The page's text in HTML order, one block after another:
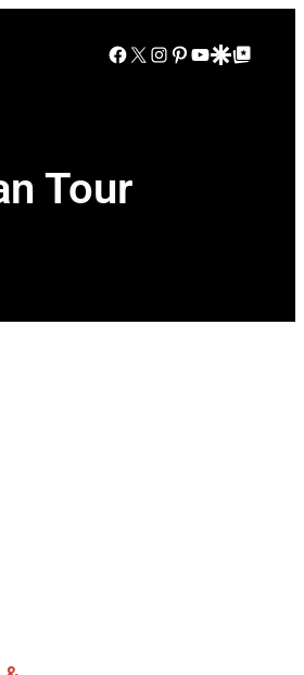
Facebook
X Instagram
Pinterest
YouTube
Google Discover
Google Top Posts
Tour